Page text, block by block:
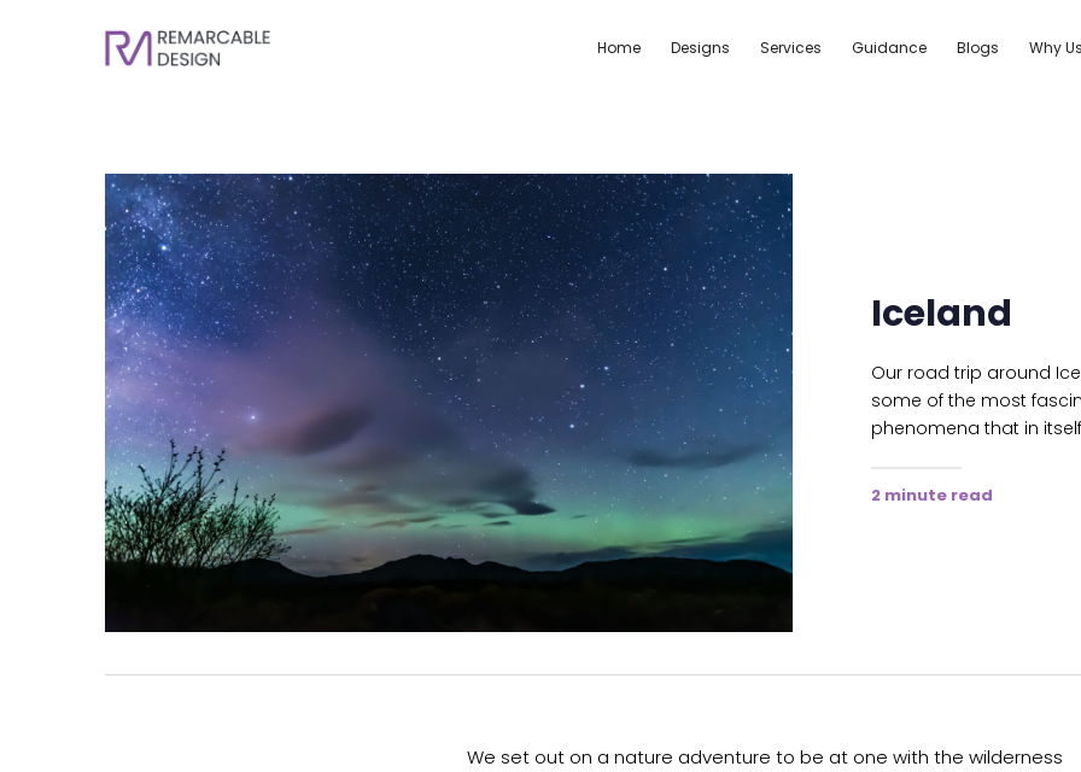
Home Designs Services Guidance Blogs Why
Iceland
Our road trip around
some of the most
phenomena that in
2 minute read
We set out on a nature adventure to be at one with the wilderness